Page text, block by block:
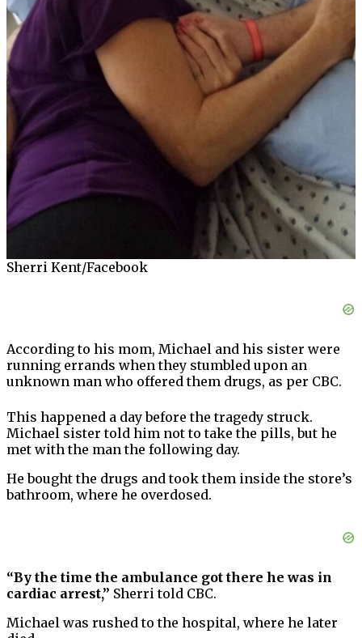
Sherri Kent/Facebook
According to his mom, Michael and his sister were
running errands when they stumbled upon an
unknown man who offered them drugs, as per CBC.
This happened a day before the tragedy struck.
Michael sister told him not to take the pills, but he
met with the man the following day.
He bought the drugs and took them inside the store’s
bathroom, where he overdosed.
“By the time the ambulance got there he was in
cardiac arrest,” Sherri told CBC.
Michael was rushed to the hospital, where he later